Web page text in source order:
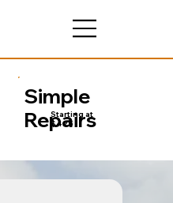
Simple
Repairs
Starting at
$425